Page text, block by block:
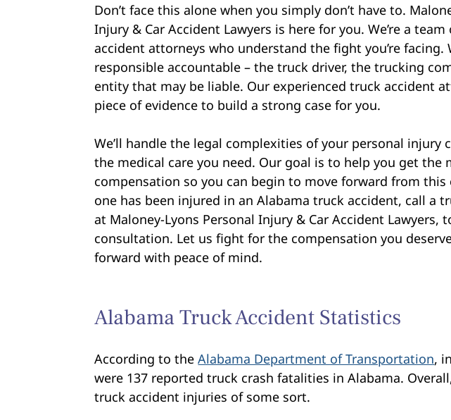
Don’t face this alone when you simply don’t have to.
Injury & Car Accident Lawyers is here for you. We’re a
accident attorneys who understand the fight you’re facing.
responsible accountable – the truck driver, the trucking
entity that may be liable. Our experienced truck accident
piece of evidence to build a strong case for you.
We’ll handle the legal complexities of your personal injury
the medical care you need. Our goal is to help you get the
compensation so you can begin to move forward from this
one has been injured in an Alabama truck accident, call a
at Maloney-Lyons Personal Injury & Car Accident Lawyers,
consultation. Let us fight for the compensation you
forward with peace of mind.
Alabama Truck Accident Statistics
According to theAlabama Department of Transportation,
were 137 reported truck crash fatalities in Alabama.
truck accident injuries of some sort.